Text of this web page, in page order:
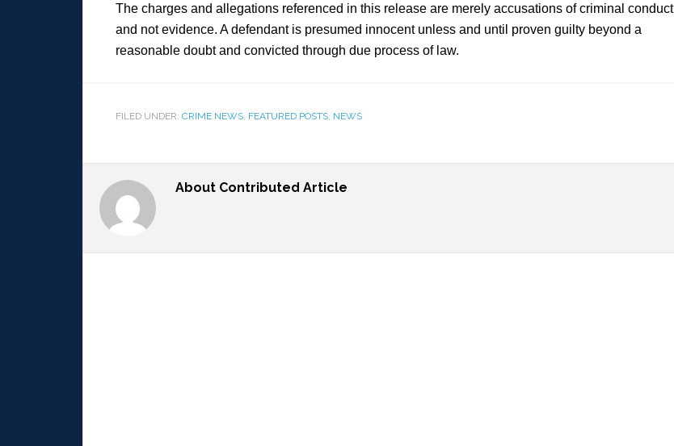
The charges and allegations referenced in this release are merely accusations of criminal conduct
and not evidence. A defendant is presumed innocent unless and until proven guilty beyond a
reasonable doubt and convicted through due process of law.
FILED UNDER: CRIME NEWS FEATURED POSTS NEWS
About Contributed Article